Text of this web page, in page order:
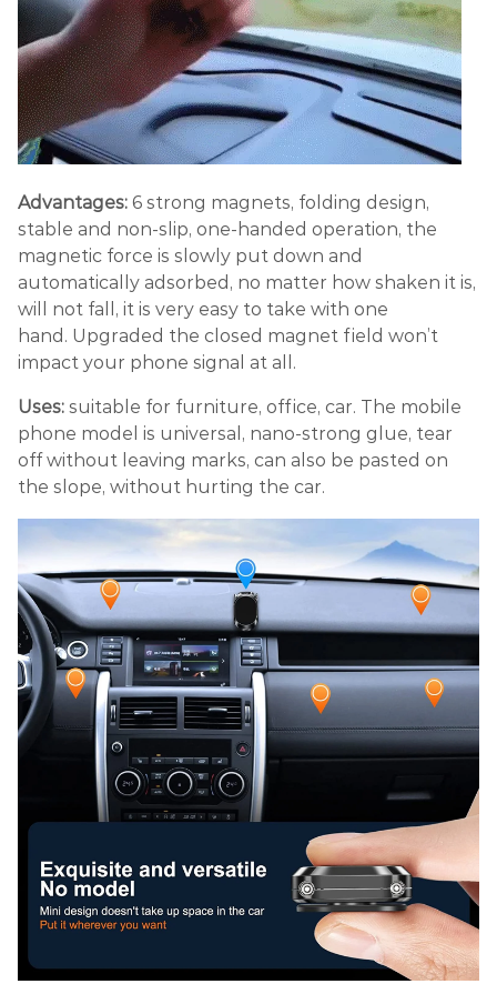
Advantages: 6 strong magnets, folding design,
stable and non-slip, one-handed operation, the
magnetic force is slowly put down and
automatically adsorbed, no matter how shaken it is,
will not fall, it is very easy to take with one
hand. Upgraded the closed magnet field won’t
impact your phone signal at all.
Uses: suitable for furniture, office, car. The mobile
phone model is universal, nano-strong glue, tear
off without leaving marks, can also be pasted on
the slope, without hurting the car.